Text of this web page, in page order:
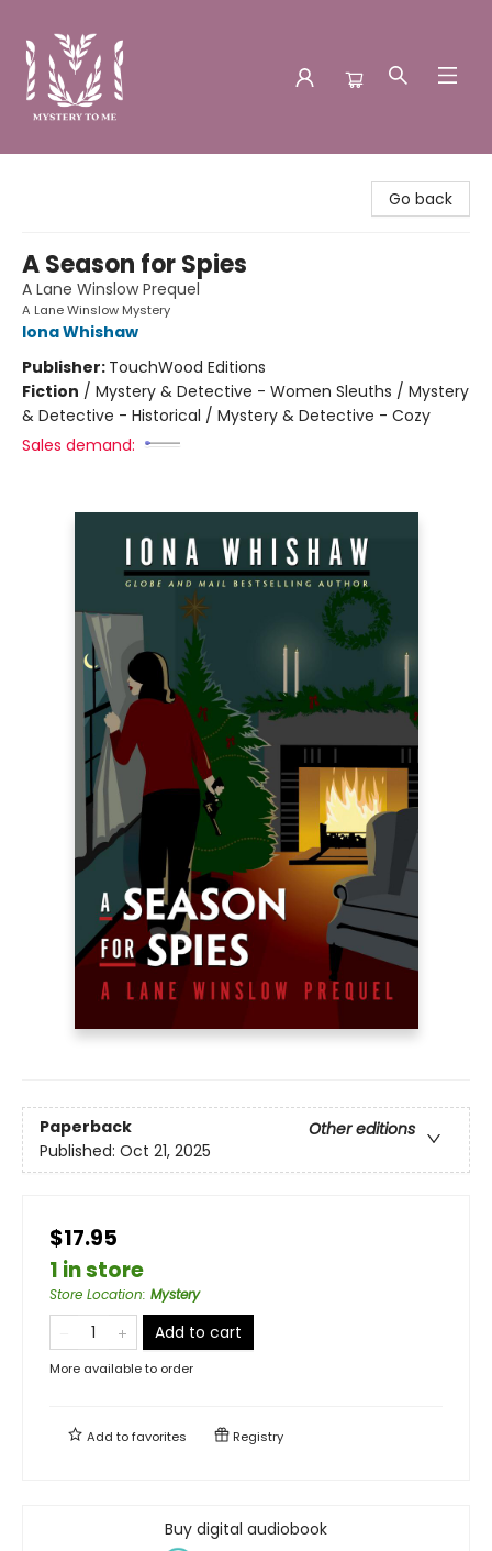
Go back
A Season for Spies
A Lane Winslow Prequel
A Lane Winslow Mystery
Iona Whishaw
Publisher: TouchWood Editions
Fiction / Mystery & Detective - Women Sleuths / Mystery
& Detective - Historical / Mystery & Detective - Cozy
Sales demand:
Paperback
Other editions
Published: Oct 21, 2025
$17.95
1 in store
Store Location: Mystery
Add to cart
More available to order
Add tofavorites Registry
Buy digital audiobook